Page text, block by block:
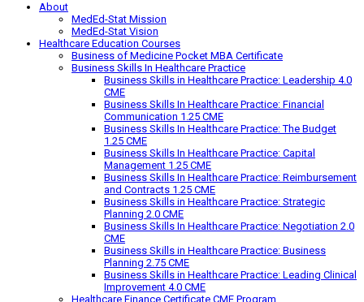
About
MedEd-Stat Mission
MedEd-Stat Vision
Healthcare Education Courses
Business of Medicine Pocket MBA Certificate
Business Skills In Healthcare Practice
Business Skills in Healthcare Practice: Leadership 4.0
CME
Business Skills In Healthcare Practice: Financial
Communication 1.25 CME
Business Skills In Healthcare Practice: The Budget
1.25 CME
Business Skills In Healthcare Practice: Capital
Management 1.25 CME
Business Skills In Healthcare Practice: Reimbursement
and Contracts 1.25 CME
Business Skills in Healthcare Practice: Strategic
Planning 2.0 CME
Business Skills In Healthcare Practice: Negotiation 2.0
CME
Business Skills in Healthcare Practice: Business
Planning 2.75 CME
Business Skills in Healthcare Practice: Leading Clinical
Improvement 4.0 CME
Healthcare Finance Certificate CME Program